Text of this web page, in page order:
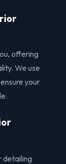
offering
We use
your
detailing